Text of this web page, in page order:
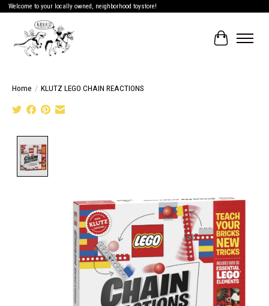
Welcome to your locally owned, neighborhood toystore!
Cart
Home / KLUTZ LEGO CHAIN REACTIONS